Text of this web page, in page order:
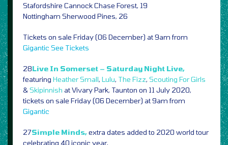
Stafordshire Cannock Chase Forest, 19
Nottingham Sherwood Pines, 26
Tickets on sale Friday (06 December) at 9am from
Gigantic See Tickets
28Live In Somerset – Saturday Night Live,
featuring Heather Small, Lulu, The Fizz, Scouting For Girls
&Skipinnish at Vivary Park, Taunton on 11 July 2020,
tickets on sale Friday (06 December) at 9am from
Gigantic
27Simple Minds,extra dates added to 2020 world tour
celebrating 40 iconic year,